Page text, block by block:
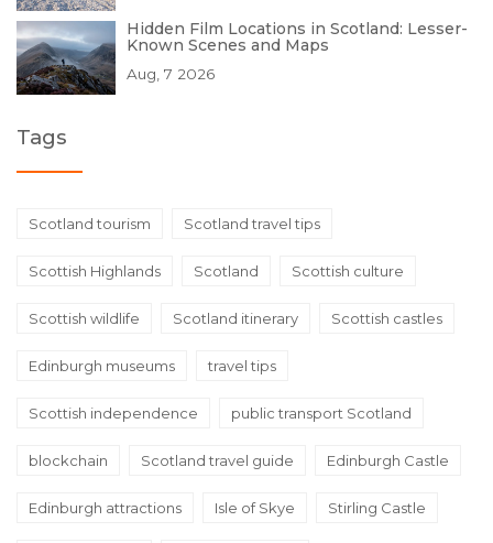
Hidden Film Locations in Scotland: Lesser-
Known Scenes and Maps
Aug, 7 2026
Tags
Scotland tourism Scotland travel tips
Scottish Highlands Scotland Scottish culture
Scottish wildlife Scotland itinerary Scottish castles
Edinburgh museums travel tips
Scottish independence public transport Scotland
blockchain Scotland travel guide Edinburgh Castle
Edinburgh attractions Isle of Skye Stirling Castle